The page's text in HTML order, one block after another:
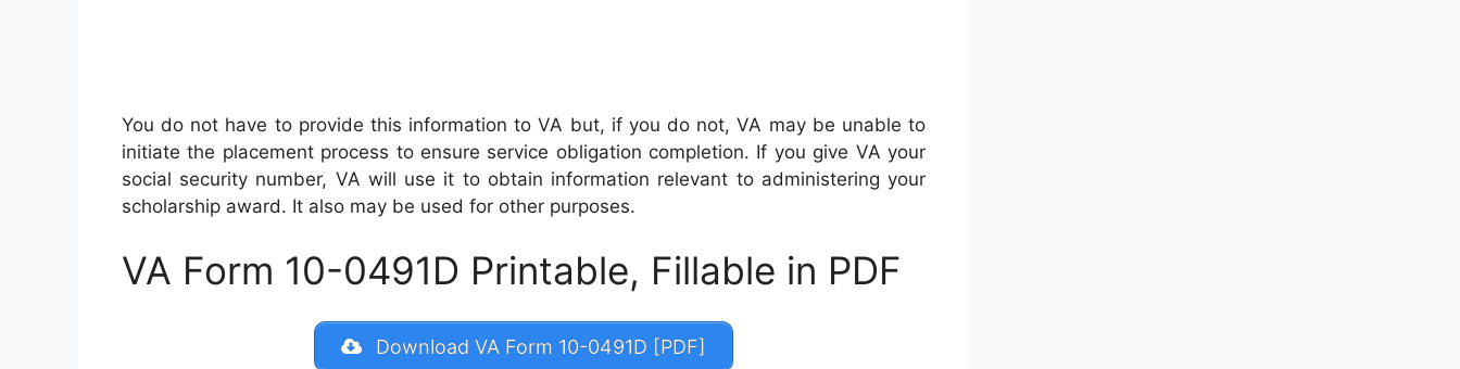
You do not have to provide this information to VA but, if you do not, VA may be unable to
initiate the placement process to ensure service obligation completion. If you give VA your
social security number, VA will use it to obtain information relevant to administering your
scholarship award. It also may be used for other purposes.
VA Form 10-0491D Printable, Fillable in PDF
Download VA Form 10-0491D [PDF]